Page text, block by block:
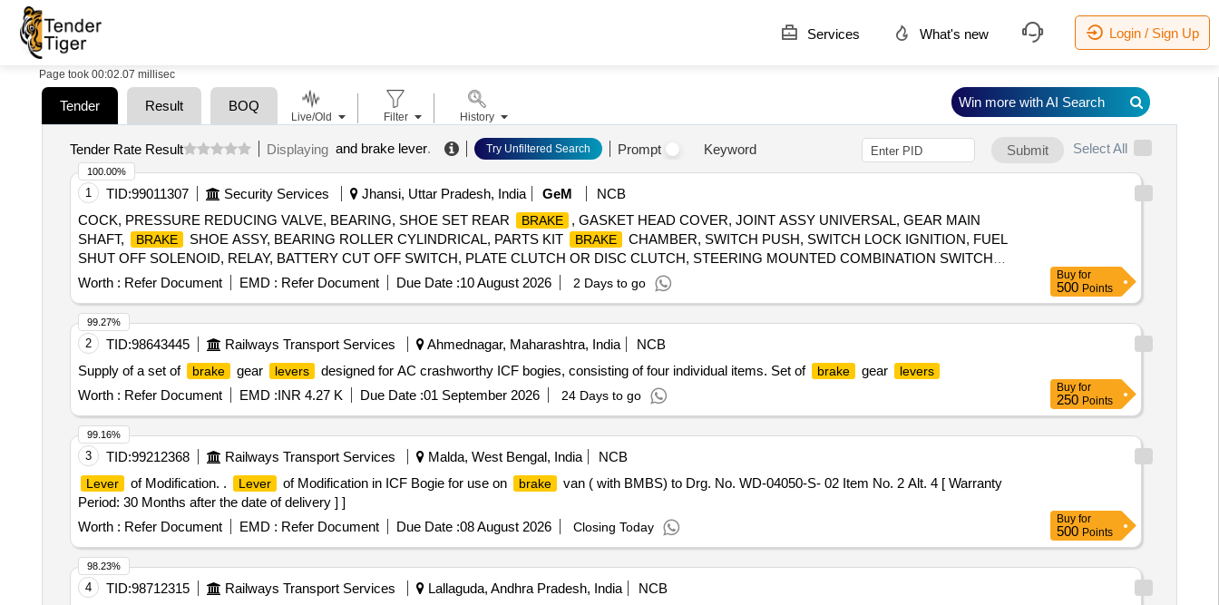
Services What's new Login / Sign Up
Page took 00:02.07 millisec
Tender Result BOQ
Tender Rate Result Displaying and brake lever. Try Unfiltered Search Prompt Keyword Submit Select All
1 TID:99011307 Security Services Jhansi, Uttar Pradesh, India GeM
NCB
COCK, PRESSURE REDUCING VALVE, BEARING, SHOE SET REAR
BRAKE
, GASKET HEAD COVER, JOINT ASSY UNIVERSAL, GEAR MAIN
SHAFT,
BRAKE SHOE ASSY, BEARING ROLLER CYLINDRICAL, PARTS KIT BRAKE
CHAMBER, SWITCH PUSH, SWITCH LOCK IGNITION, FUEL
SHUT OFF SOLENOID, RELAY, BATTERY CUT OFF SWITCH, PLATE CLUTCH OR DISC CLUTCH, STEERING MOUNTED COMBINATION SWITCH
Quantity: 20
Worth : Refer Document EMD : Refer Document Due Date :10 August 2026 2 Days to go
100.00%
Buy for
500 Points
2 TID:98643445 Railways Transport Services Ahmednagar, Maharashtra, India
NCB
Supply of a set of
brake gear levers designed for AC crashworthy ICF bogies, consisting of four individual items. Set of brake gear levers
Worth : Refer Document EMD :INR 4.27 K Due Date :01 September 2026 24 Days to go
99.27%
Buy for
250 Points
3 TID:99212368 Railways Transport Services Malda, West Bengal, India NCB
Lever of Modification. . Lever of Modification in ICF Bogie for use on brake
van ( with BMBS) to Drg. No. WD-04050-S- 02 Item No. 2 Alt. 4 [ Warranty
Period: 30 Months after the date of delivery ] ]
Worth : Refer Document EMD : Refer Document Due Date :08 August 2026 Closing Today
99.16%
Buy for
500 Points
4 TID:98712315 Railways Transport Services Lallaguda, Andhra Pradesh, India
NCB
98.23%
Live/Old Filter History
Win more with AI Search